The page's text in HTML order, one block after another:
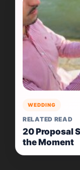
WEDDING
RELATED READ
20 Proposal
the Moment